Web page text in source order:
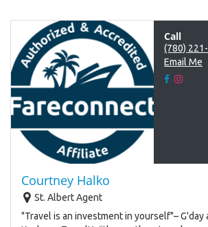
Call
(780)
Email Me
Courtney Halko
St. Albert Agent
"Travel is an investment in yourself"– G'day